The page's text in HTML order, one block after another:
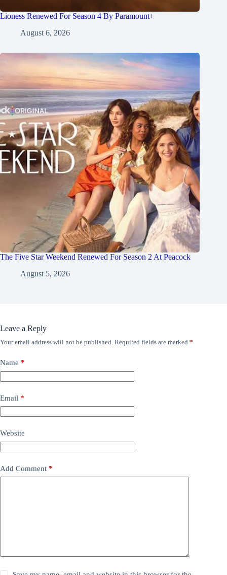
Lioness Renewed For Season 4 By Paramount+
August 6, 2026
The Five Star Weekend Renewed For Season 2 At Peacock
August 5, 2026
Leave a Reply
Your email address will not be published. Required fields are marked *
Name *
Email *
Website
Add Comment *